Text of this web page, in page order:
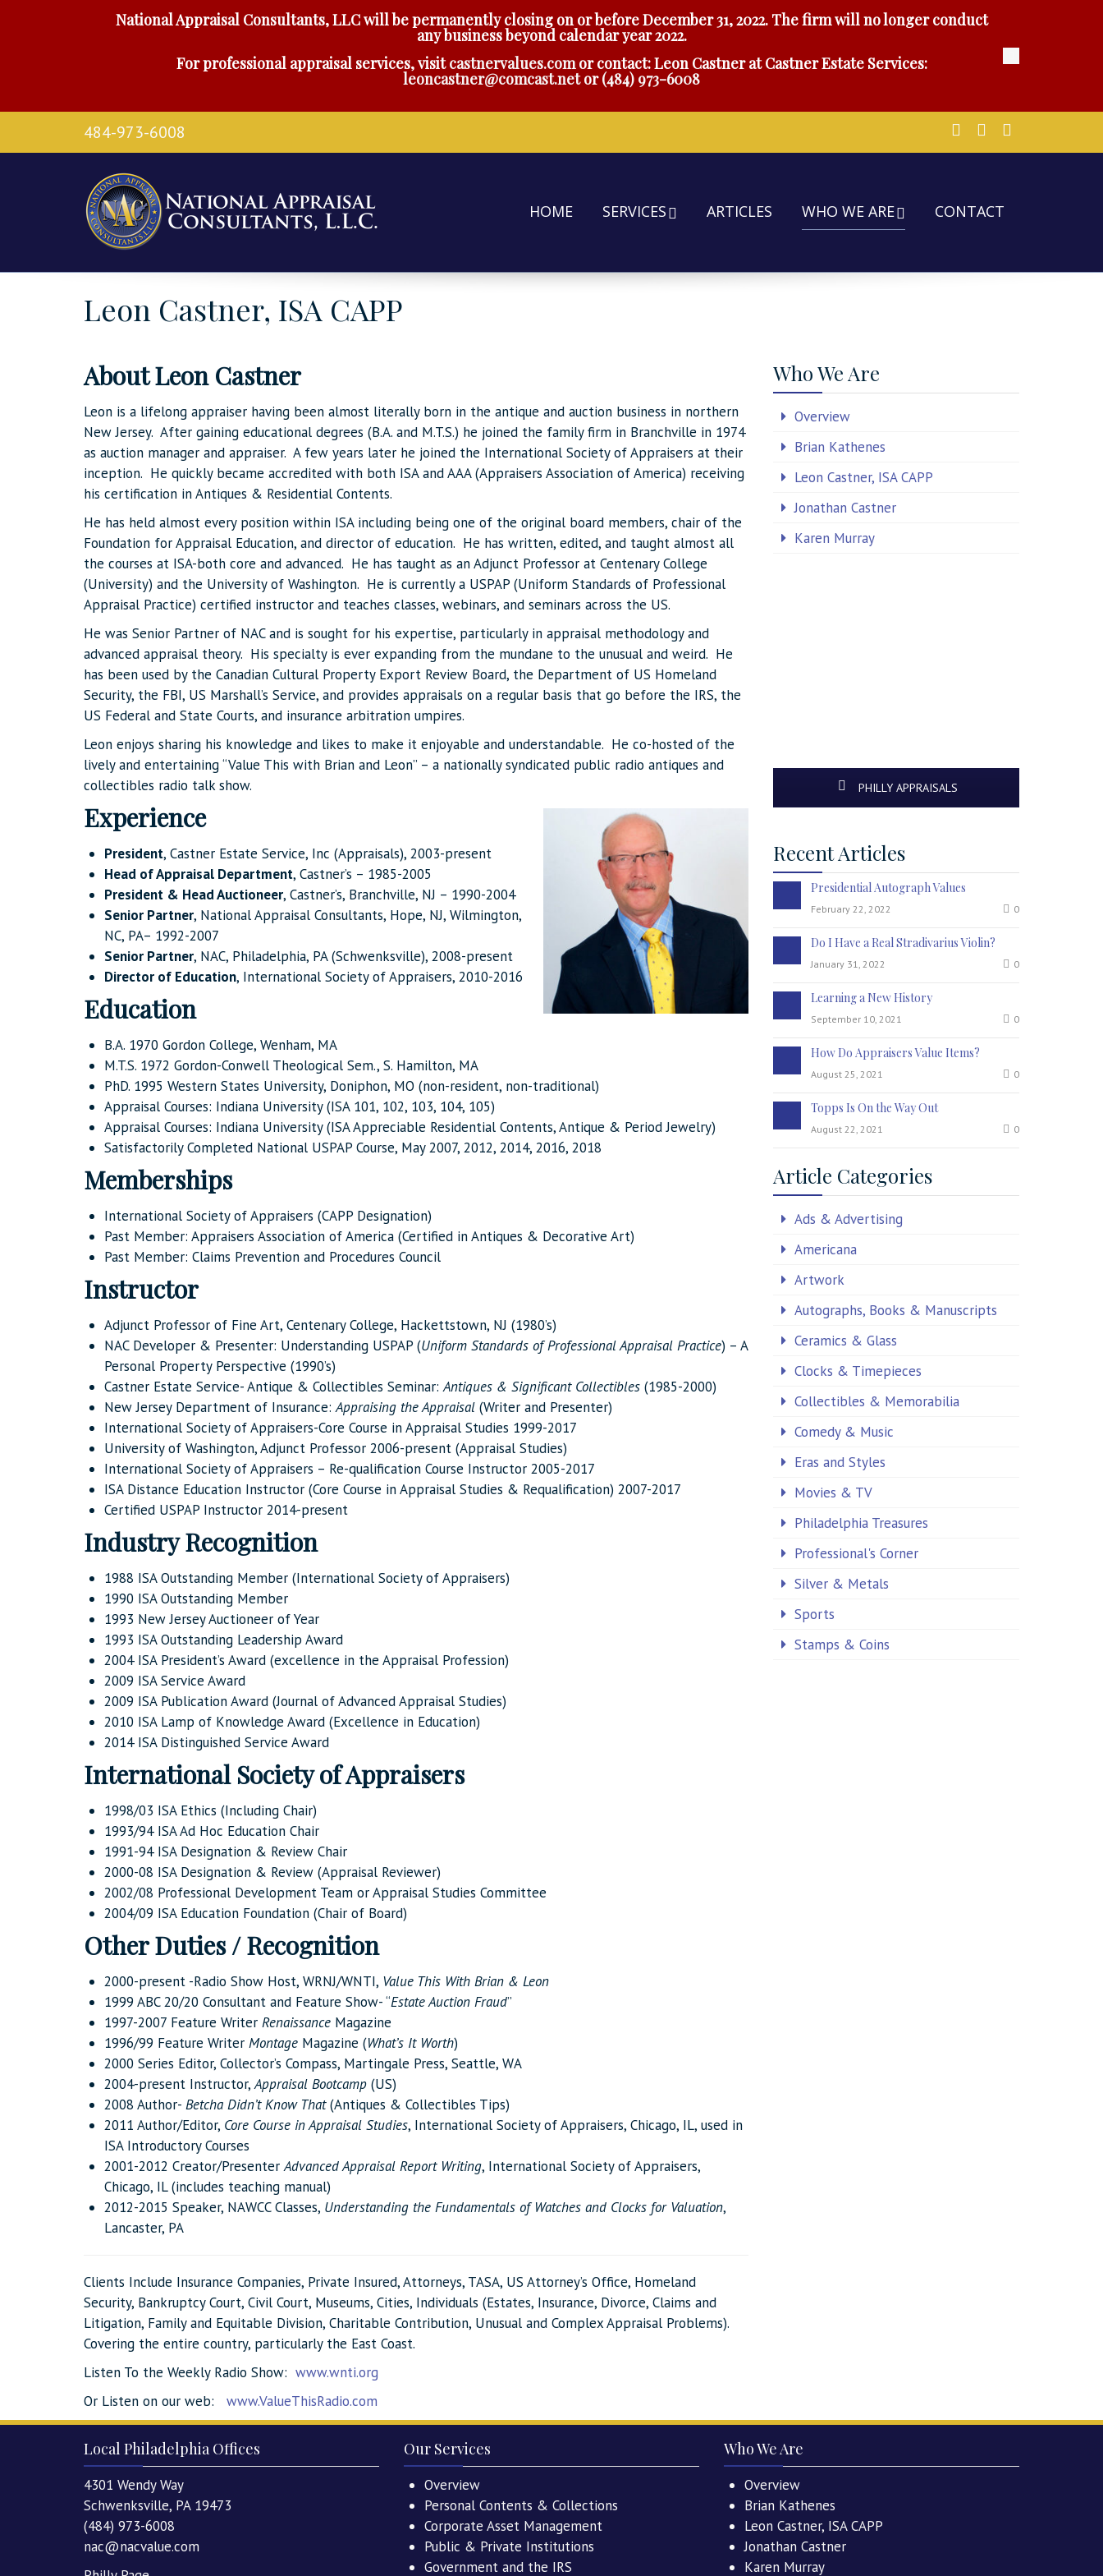
National Appraisal Consultants, LLC will be permanently closing on or before December 31, 2022. The firm will no longer conduct
any business beyond calendar year 2022.
For professional appraisal services, visitcastnervalues.comor contact: Leon Castner at Castner Estate Services:
leoncastner@comcast.netor(484) 973-6008
484-973-6008
HOME SERVICES ARTICLES WHO WE ARE CONTACT
Leon Castner, ISA CAPP
About Leon Castner
Leon is a lifelong appraiser having been almost literally born in the antique and auction business in northern
New Jersey. After gaining educational degrees (B.A. and M.T.S.) he joined the family firm in Branchville in 1974
as auction manager and appraiser. A few years later he joined the International Society of Appraisers at their
inception. He quickly became accredited with both ISA and AAA (Appraisers Association of America) receiving
his certification in Antiques & Residential Contents.
He has held almost every position within ISA including being one of the original board members, chair of the
Foundation for Appraisal Education, and director of education. He has written, edited, and taught almost all
the courses at ISA-both core and advanced. He has taught as an Adjunct Professor at Centenary College
(University) and the University of Washington. He is currently a USPAP (Uniform Standards of Professional
Appraisal Practice) certified instructor and teaches classes, webinars, and seminars across the US.
He was Senior Partner of NAC and is sought for his expertise, particularly in appraisal methodology and
advanced appraisal theory. His specialty is ever expanding from the mundane to the unusual and weird. He
has been used by the Canadian Cultural Property Export Review Board, the Department of US Homeland
Security, the FBI, US Marshall’s Service, and provides appraisals on a regular basis that go before the IRS, the
US Federal and State Courts, and insurance arbitration umpires.
Leon enjoys sharing his knowledge and likes to make it enjoyable and understandable. He co-hosted of the
lively and entertaining “Value This with Brian and Leon” – a nationally syndicated public radio antiques and
collectibles radio talk show.
Experience
President, Castner Estate Service, Inc (Appraisals), 2003-present
Head of Appraisal Department, Castner’s – 1985-2005
President & Head Auctioneer, Castner’s, Branchville, NJ – 1990-2004
Senior Partner, National Appraisal Consultants, Hope, NJ, Wilmington,
NC, PA– 1992-2007
Senior Partner, NAC, Philadelphia, PA (Schwenksville), 2008-present
Director of Education, International Society of Appraisers, 2010-2016
Education
B.A. 1970 Gordon College, Wenham, MA
M.T.S. 1972 Gordon-Conwell Theological Sem., S. Hamilton, MA
PhD. 1995 Western States University, Doniphon, MO (non-resident, non-traditional)
Appraisal Courses: Indiana University (ISA 101, 102, 103, 104, 105)
Appraisal Courses: Indiana University (ISA Appreciable Residential Contents, Antique & Period Jewelry)
Satisfactorily Completed National USPAP Course, May 2007, 2012, 2014, 2016, 2018
Memberships
International Society of Appraisers (CAPP Designation)
Past Member: Appraisers Association of America (Certified in Antiques & Decorative Art)
Past Member: Claims Prevention and Procedures Council
Instructor
Adjunct Professor of Fine Art, Centenary College, Hackettstown, NJ (1980’s)
NAC Developer & Presenter: Understanding USPAP (Uniform Standards of Professional Appraisal Practice) – A
Personal Property Perspective (1990’s)
Castner Estate Service- Antique & Collectibles Seminar:Antiques & Significant Collectibles (1985-2000)
New Jersey Department of Insurance:Appraising the Appraisal (Writer and Presenter)
International Society of Appraisers-Core Course in Appraisal Studies 1999-2017
University of Washington, Adjunct Professor 2006-present (Appraisal Studies)
International Society of Appraisers – Re-qualification Course Instructor 2005-2017
ISA Distance Education Instructor (Core Course in Appraisal Studies & Requalification) 2007-2017
Certified USPAP Instructor 2014-present
Industry Recognition
1988 ISA Outstanding Member (International Society of Appraisers)
1990 ISA Outstanding Member
1993 New Jersey Auctioneer of Year
1993 ISA Outstanding Leadership Award
2004 ISA President’s Award (excellence in the Appraisal Profession)
2009 ISA Service Award
2009 ISA Publication Award (Journal of Advanced Appraisal Studies)
2010 ISA Lamp of Knowledge Award (Excellence in Education)
2014 ISA Distinguished Service Award
International Society of Appraisers
1998/03 ISA Ethics (Including Chair)
1993/94 ISA Ad Hoc Education Chair
1991-94 ISA Designation & Review Chair
2000-08 ISA Designation & Review (Appraisal Reviewer)
2002/08 Professional Development Team or Appraisal Studies Committee
2004/09 ISA Education Foundation (Chair of Board)
Other Duties / Recognition
2000-present -Radio Show Host, WRNJ/WNTI, Value This With Brian & Leon
1999 ABC 20/20 Consultant and Feature Show- “Estate Auction Fraud”
1997-2007 Feature Writer Renaissance Magazine
1996/99 Feature Writer Montage Magazine (What’s It Worth)
2000 Series Editor, Collector’s Compass, Martingale Press, Seattle, WA
2004-present Instructor,Appraisal Bootcamp (US)
2008 Author- Betcha Didn’t Know That(Antiques & Collectibles Tips)
2011 Author/Editor, Core Course in Appraisal Studies, International Society of Appraisers, Chicago, IL, used in
ISA Introductory Courses
2001-2012 Creator/PresenterAdvanced Appraisal Report Writing, International Society of Appraisers,
Chicago, IL (includes teaching manual)
2012-2015 Speaker, NAWCC Classes, Understanding the Fundamentals of Watches and Clocks for Valuation,
Lancaster, PA
Clients Include Insurance Companies, Private Insured, Attorneys, TASA, US Attorney’s Office, Homeland
Security, Bankruptcy Court, Civil Court, Museums, Cities, Individuals (Estates, Insurance, Divorce, Claims and
Litigation, Family and Equitable Division, Charitable Contribution, Unusual and Complex Appraisal Problems).
Covering the entire country, particularly the East Coast.
Listen To the Weekly Radio Show: www.wnti.org
Or Listen on our web: www.ValueThisRadio.com
Who We Are
Overview
Brian Kathenes
Leon Castner, ISA CAPP
Jonathan Castner
Karen Murray
PHILLY APPRAISALS
Recent Articles
Presidential Autograph Values
February 22, 2022 0
Do I Have a Real Stradivarius Violin?
January 31, 2022 0
Learning a New History
September 10, 2021 0
How Do Appraisers Value Items?
August 25, 2021 0
Topps Is On the Way Out
August 22, 2021 0
Article Categories
Ads & Advertising
Americana
Artwork
Autographs, Books & Manuscripts
Ceramics & Glass
Clocks & Timepieces
Collectibles & Memorabilia
Comedy & Music
Eras and Styles
Movies & TV
Philadelphia Treasures
Professional's Corner
Silver & Metals
Sports
Stamps & Coins
Local Philadelphia Offices
4301 Wendy Way
Schwenksville, PA 19473
(484) 973-6008
nac@nacvalue.com
Our Services
Overview
Personal Contents & Collections
Corporate Asset Management
Public & Private Institutions
Government and the IRS
Who We Are
Overview
Brian Kathenes
Leon Castner, ISA CAPP
Jonathan Castner
Karen Murray